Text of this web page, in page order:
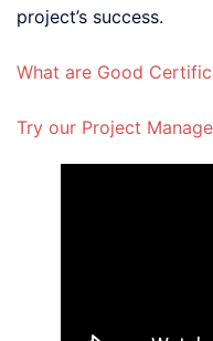
project’s success.
What are Good
Try our Project